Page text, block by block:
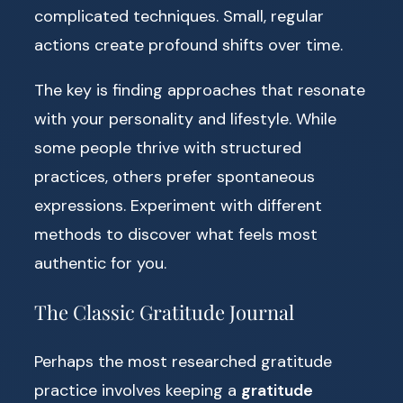
complicated techniques. Small, regular
actions create profound shifts over time.
The key is finding approaches that resonate
with your personality and lifestyle. While
some people thrive with structured
practices, others prefer spontaneous
expressions. Experiment with different
methods to discover what feels most
authentic for you.
The Classic Gratitude Journal
Perhaps the most researched gratitude
practice involves keeping a gratitude